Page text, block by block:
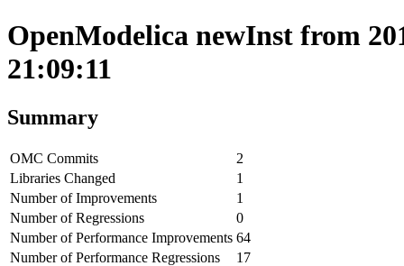
OpenModelica newInst from
21:09:11
Summary
OMC Commits
2
Libraries Changed
1
Number of Improvements
1
Number of Regressions
0
Number of Performance Improvements 64
Number of Performance Regressions
17